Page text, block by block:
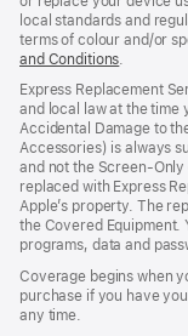
local standards and
terms of colour and/or
and Conditions
a
new
window)
Express Replacement
and local law at the time
Accidental Damage to
Accessories) is always
and not the
replaced with Express
Apple’s property. The
the Covered Equipment.
programs, data and
Coverage begins when
purchase if you have
any time.